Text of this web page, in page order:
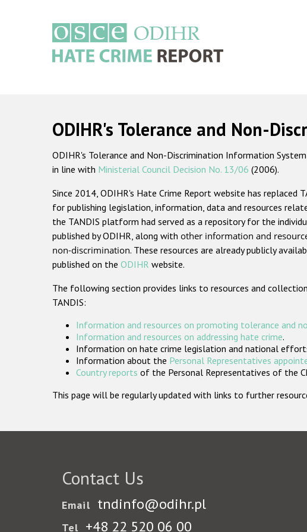
ODIHR's Tolerance and Non-
ODIHR's Tolerance and Non-Discrimination Information
in line with Ministerial Council Decision No. 13/06 (2006).
Since 2014, ODIHR's Hate Crime Report website has replaced
for publishing legislation, information, data and resources
the TANDIS platform had served as a repository for the
published by ODIHR, along with other information and
non-discrimination. These resources are already publicly
published on the ODIHR website.
The following section provides links to resources and
TANDIS:
Information and resources on promoting tolerance and
Information and resources on addressing hate crime.
Information on hate crime legislation and national
Information about the Personal Representatives
Country reports of the Personal Representatives of the
This page will be regularly updated with links to further
Contact Us
Email tndinfo@odihr.pl
Tel +48 22 520 06 00